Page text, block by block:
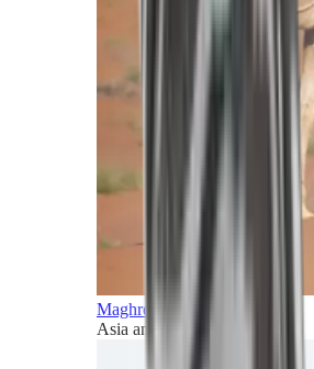
Maghreb and Middle East
Asia and Pacific